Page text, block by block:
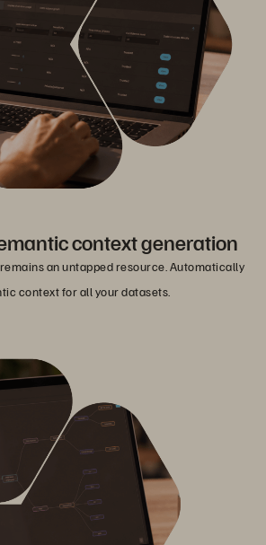
context generation
an untapped resource. Automatically
context for all your datasets.